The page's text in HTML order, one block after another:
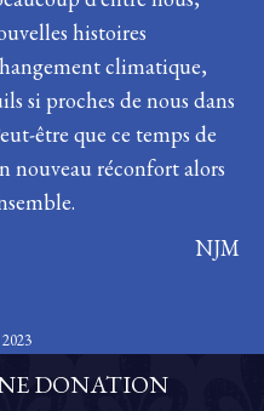
histoires
climatique,
si proches de nous dans
être que ce temps de
nouveau réconfort alors
NJM
DONATION